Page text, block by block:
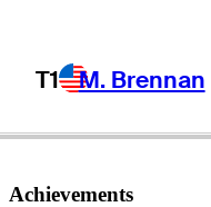
T1 M. Brennan
Achievements